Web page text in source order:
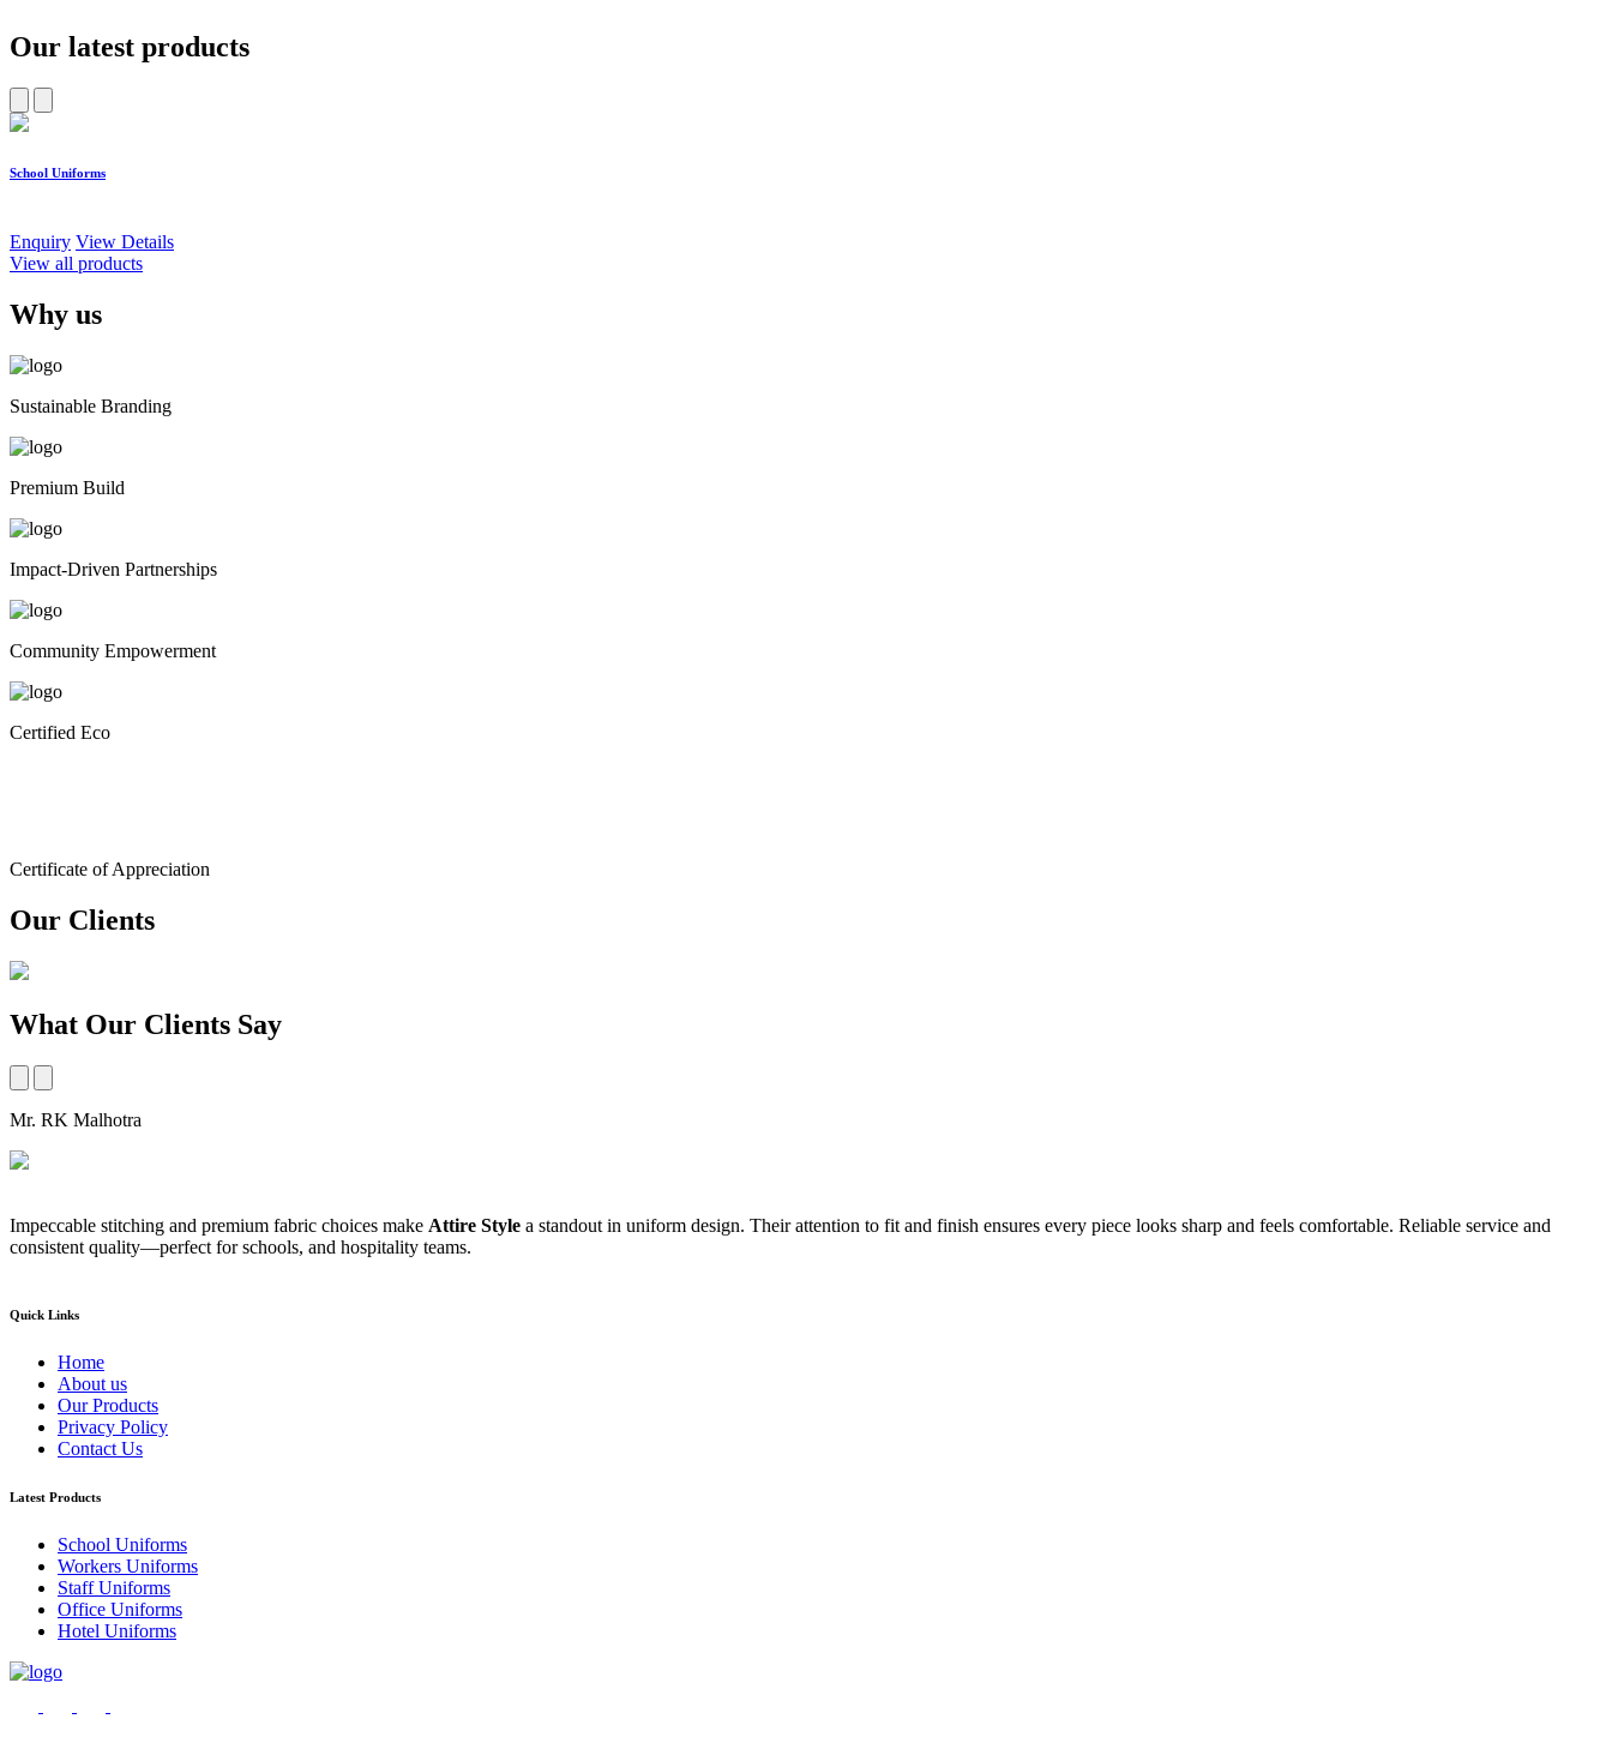
Our latest products
School Uniforms
Enquiry View Details
View all products
Why us
Sustainable Branding
Premium Build
Impact-Driven Partnerships
Community Empowerment
Certified Eco
Certificate of Appreciation
Our Clients
What Our Clients Say
Mr. RK Malhotra
Impeccable stitching and premium fabric choices make Attire Style a standout in uniform design. Their attention to fit and finish ensures every piece looks sharp and feels comfortable. Reliable service and
consistent quality—perfect for schools, and hospitality teams.
Quick Links
Home
About us
Our Products
Privacy Policy
Contact Us
Latest Products
School Uniforms
Workers Uniforms
Staff Uniforms
Office Uniforms
Hotel Uniforms